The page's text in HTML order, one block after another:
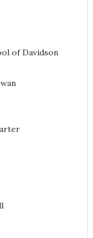
of Davidson